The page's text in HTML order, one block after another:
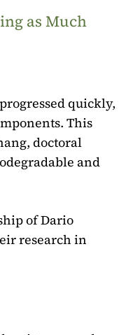
as Much
quickly,
This
doctoral
and
of Dario
research in